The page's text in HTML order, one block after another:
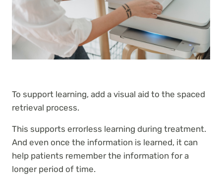
To support learning, add a visual aid to the spaced
retrieval process.
This supports errorless learning during treatment.
And even once the information is learned, it can
help patients remember the information for a
longer period of time.